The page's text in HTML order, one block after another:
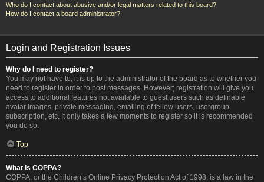
Who do I contact about abusive and/or legal matters related to this board?
How do I contact a board administrator?
Login and Registration Issues
Why do I need to register?
You may not have to, it is up to the administrator of the board as to whether you
need to register in order to post messages. However; registration will give you
access to additional features not available to guest users such as definable
avatar images, private messaging, emailing of fellow users, usergroup
subscription, etc. It only takes a few moments to register so it is recommended
you do so.
Top
What is COPPA?
COPPA, or the Children’s Online Privacy Protection Act of 1998, is a law in the